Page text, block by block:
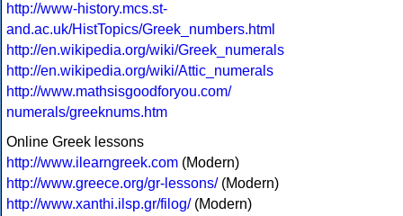
http://www-history.mcs.st-
and.ac.uk/HistTopics/Greek_numbers.html
http://en.wikipedia.org/wiki/Greek_numerals
http://en.wikipedia.org/wiki/Attic_numerals
http://www.mathsisgoodforyou.com/
numerals/greeknums.htm
Online Greek lessons
http://www.ilearngreek.com (Modern)
http://www.greece.org/gr-lessons/(Modern)
http://www.xanthi.ilsp.gr/filog/(Modern)